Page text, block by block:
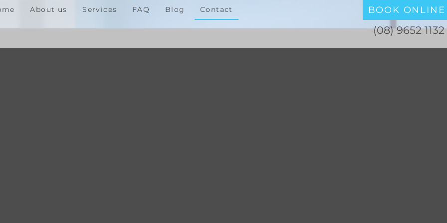
BOOK ONLINE
(08) 9652 1132
About us Services FAQ Blog Contact